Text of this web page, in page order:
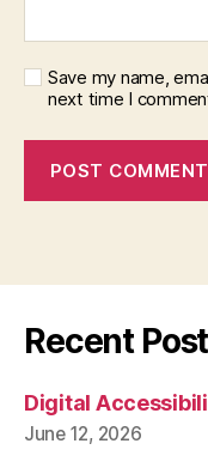
Save my name,
next time I
Recent
Digital
June 12, 2026